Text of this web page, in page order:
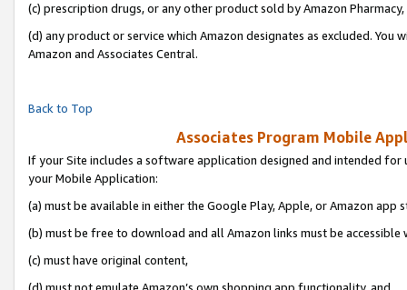
(c) prescription drugs, or any other product sold by Amazon Pharmacy,
(d) any product or service which Amazon designates as excluded.
Amazon and Associates Central.
Back to Top
Associates Program Mobile
If your Site includes a software application designed and intended
your Mobile Application:
(a) must be available in either the Google Play, Apple, or Amazon app
(b) must be free to download and all Amazon links must be accessible
(c) must have original content,